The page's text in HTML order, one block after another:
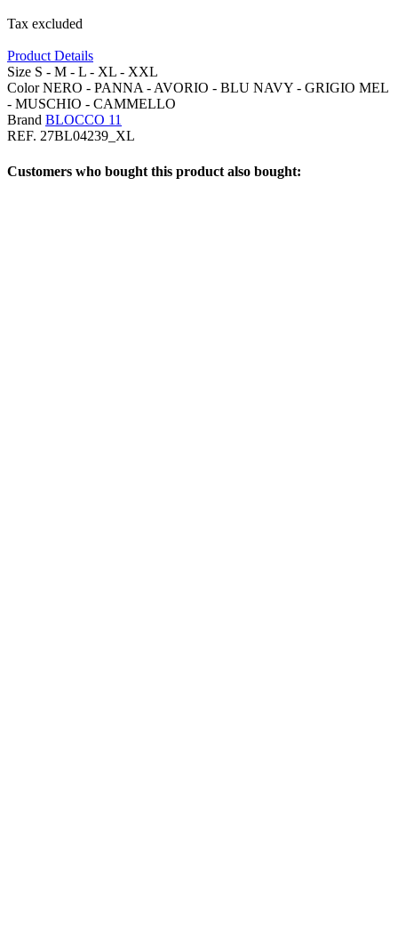
Tax excluded
Product Details
Size S - M - L - XL - XXL
Color NERO - PANNA -AVORIO - BLU NAVY - GRIGIO MEL
- MUSCHIO - CAMMELLO
Brand BLOCCO 11
REF. 27BL04239_XL
Customers who bought this product also bought: